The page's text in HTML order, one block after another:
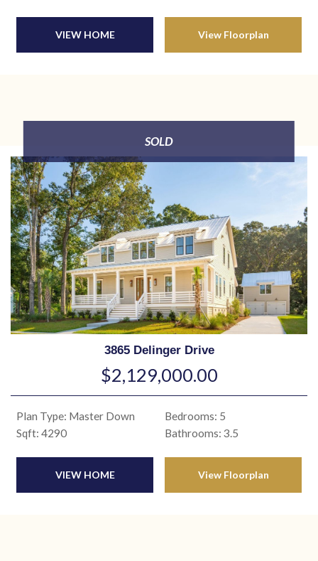
VIEW HOME View Floorplan
SOLD
3865 Delinger Drive
$2,129,000.00
Plan Type: Master Down
Sqft: 4290
Bedrooms: 5
Bathrooms: 3.5
VIEW HOME View Floorplan